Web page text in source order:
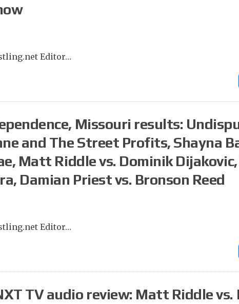
claimed WWE was
NFL suspends Brock
Editor…
Missouri results:
and The Street Profits, Shayna
Matt Riddle vs. Dominik
Damian Priest vs. Bronson Reed
Editor…
TV audio review: Matt Riddle vs.